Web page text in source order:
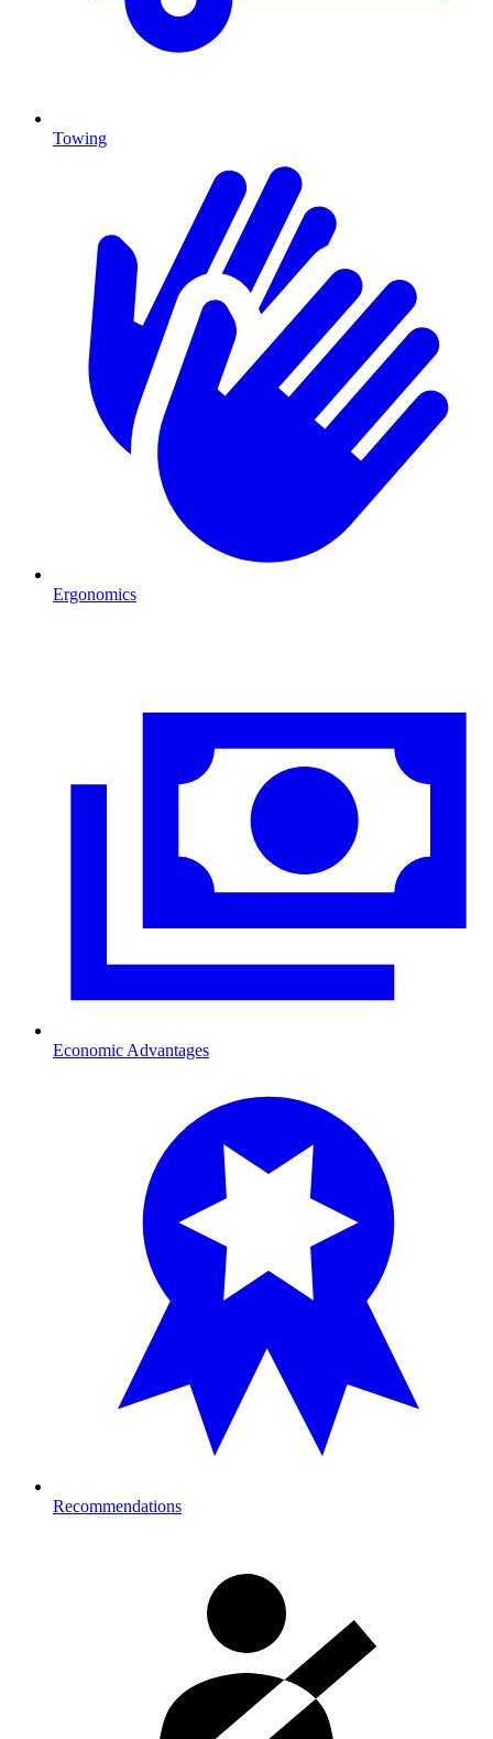
Towing
Ergonomics
Economic Advantages
Recommendations